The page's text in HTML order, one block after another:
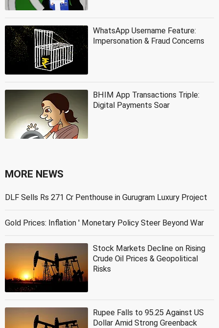
WhatsApp Username Feature:
Impersonation & Fraud Concerns
BHIM App Transactions Triple:
Digital Payments Soar
MORE NEWS
DLF Sells Rs 271 Cr Penthouse in Gurugram Luxury Project
Gold Prices: Inflation ' Monetary Policy Steer Beyond War
Stock Markets Decline on Rising
Crude Oil Prices & Geopolitical
Risks
Rupee Falls to 95.25 Against US
Dollar Amid Strong Greenback